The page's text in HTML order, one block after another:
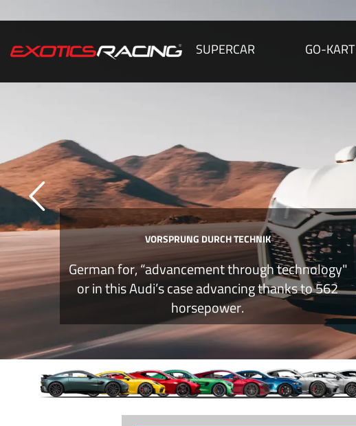
SUPERCAR GO-KART
VORSPRUNG DURCH TECHNIK
German for, “advancement through technology"
or in this Audi’s case advancing thanks to 562
horsepower.